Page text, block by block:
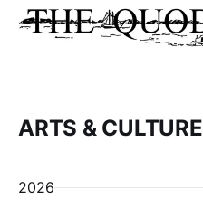
ARTS & CULTURE
2026